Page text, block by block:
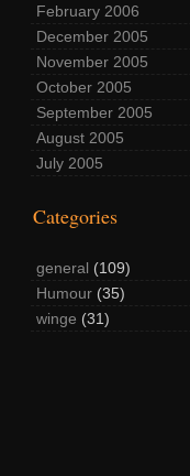
February 2006
December 2005
November 2005
October 2005
September 2005
August 2005
July 2005
Categories
general (109)
Humour (35)
winge (31)